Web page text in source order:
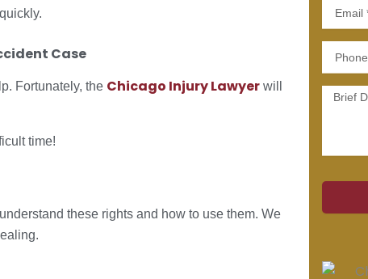
Case
Fortunately, the Chicago Injury Lawyer will
time!
these rights and how to use them. We